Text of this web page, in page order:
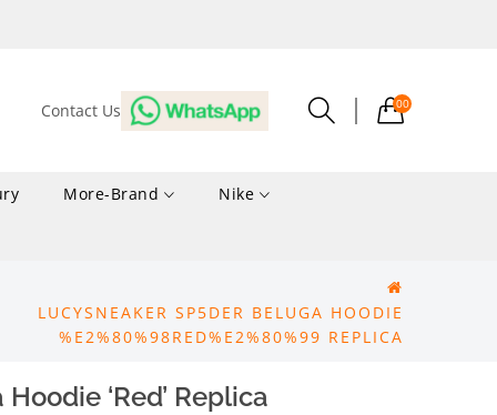
Contact Us 00
More-Brand Nike
LUCYSNEAKER SP5DER BELUGA HOODIE
%E2%80%98RED%E2%80%99 REPLICA
‘Red’ Replica